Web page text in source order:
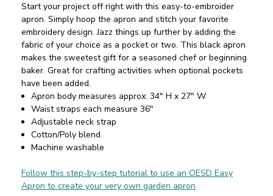
Start your project off right with this easy-to-embroider
apron. Simply hoop the apron and stitch your favorite
embroidery design. Jazz things up further by adding the
fabric of your choice as a pocket or two. This black apron
makes the sweetest gift for a seasoned chef or beginning
baker. Great for crafting activities when optional pockets
have been added.
Apron body measures approx: 34" H x 27" W
Waist straps each measure 36"
Adjustable neck strap
Cotton/Poly blend
Machine washable
Follow this step-by-step tutorial to use an OESD Easy
Apron to create your very own garden apron